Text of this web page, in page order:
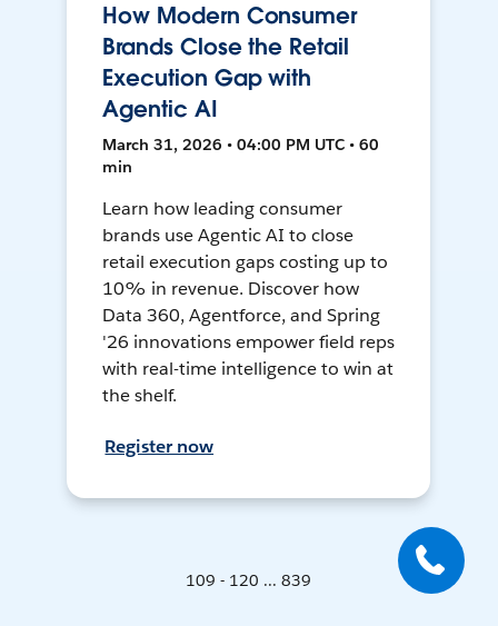
How Modern Consumer
Brands Close the Retail
Execution Gap with
Agentic AI
March 31, 2026 • 04:00 PM UTC • 60
min
Learn how leading consumer
brands use Agentic AI to close
retail execution gaps costing up to
10% in revenue. Discover how
Data 360, Agentforce, and Spring
'26 innovations empower field reps
with real-time intelligence to win at
the shelf.
Register now
109 - 120 ... 839